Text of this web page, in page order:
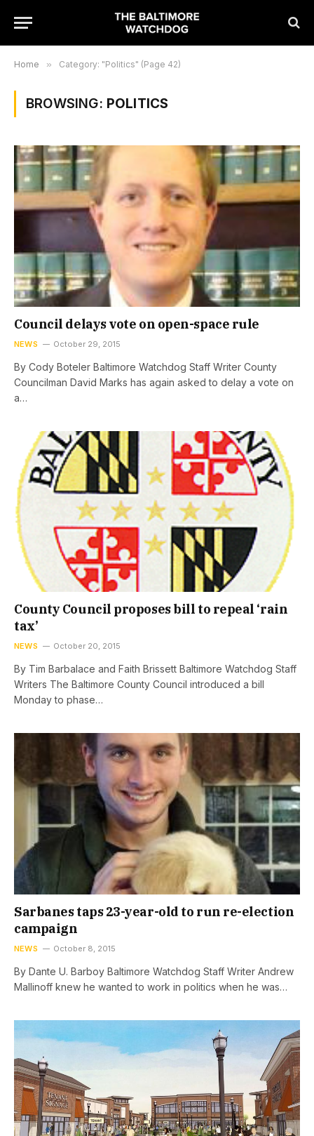
Home » Category: "Politics" (Page 42)
BROWSING: POLITICS
Council delays vote on open-space rule
NEWS October 29, 2015
By Cody Boteler Baltimore Watchdog Staff Writer County
Councilman David Marks has again asked to delay a vote on
a…
County Council proposes bill to repeal ‘rain
tax’
NEWS October 20, 2015
By Tim Barbalace and Faith Brissett Baltimore Watchdog Staff
Writers The Baltimore County Council introduced a bill
Monday to phase…
Sarbanes taps 23-year-old to run re-election
campaign
NEWS October 8, 2015
By Dante U. Barboy Baltimore Watchdog Staff Writer Andrew
Mallinoff knew he wanted to work in politics when he was…